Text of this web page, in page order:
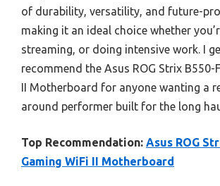
of durability, versatility, and future-
making it an ideal choice whether
streaming, or doing intensive work. I
recommend the Asus ROG Strix B550-
II Motherboard for anyone wanting a
around performer built for the long
Top Recommendation: Asus ROG
Gaming WiFi II Motherboard